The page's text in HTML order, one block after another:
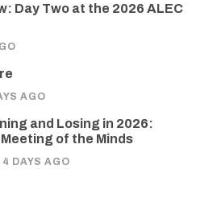
Day Two at the 2026 ALEC
AGO
and Losing in 2026:
of the Minds
4 DAYS AGO